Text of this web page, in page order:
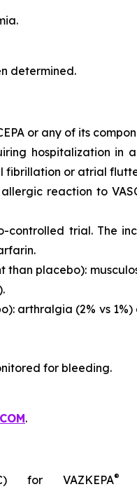
determined.
or any of its
hospitalization in
fibrillation or atrial
reaction to
controlled trial. The
placebo):
arthralgia (2% vs
for bleeding.
.
for VAZKEPA®